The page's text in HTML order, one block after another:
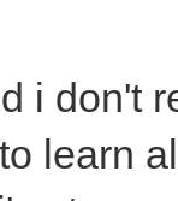
i don't
learn